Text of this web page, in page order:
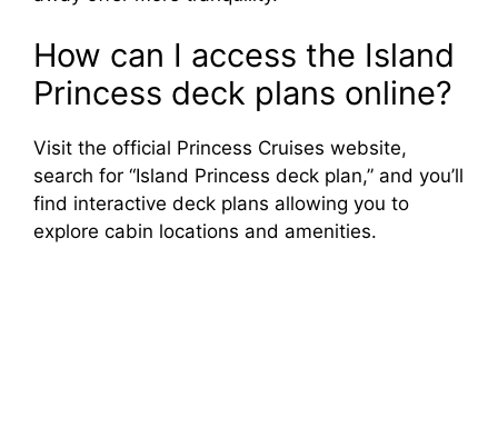
How can I access the Island
Princess deck plans online?
Visit the official Princess Cruises website,
search for “Island Princess deck plan,” and you’ll
find interactive deck plans allowing you to
explore cabin locations and amenities.